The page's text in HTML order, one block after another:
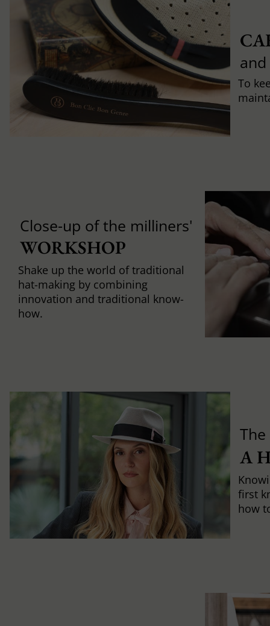
To
Close-up of the milliners'
WORKSHOP
Shake up the world of traditional
hat-making by combining
innovation and traditional know-
how.
A
first
how